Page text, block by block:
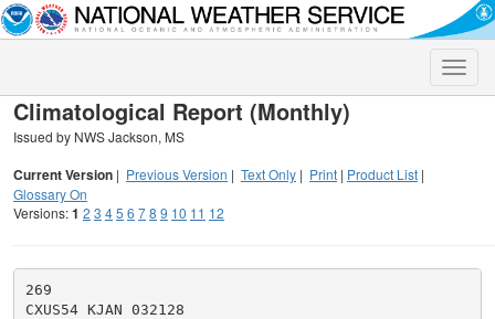
Toggle
Climatological Report (Monthly)
Issued by NWS Jackson, MS
Current Version | Previous Version | Text Only | Print | Product List |
Glossary On
Versions:1 2 3 45 6 78 9 10 11 12
269
CXUS54 KJAN 032128